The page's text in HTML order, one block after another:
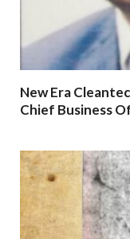
New Era
Chief Business